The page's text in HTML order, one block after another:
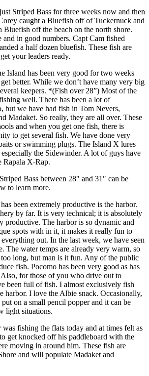
Striped Bass for three weeks now and then
caught a Bluefish off of Tuckernuck and
Bluefish off the beach on the north shore.
and in good numbers. Capt Cam fished
a half dozen bluefish. These fish are
your leaders ready.
Island has been very good for two weeks
better. While we don’t have many very big
keepers. *(Fish over 28”) Most of the
well. There has been a lot of
but we have had fish in Tom Nevers,
Madaket. So really, they are all over. These
and when you get one fish, there is
to get several fish. We have done very
or swimming plugs. The Island X lures
the Sidewinder. A lot of guys have
Rapala X-Rap.
Bass between 28″ and 31″ can be
to learn more.
been extremely productive is the harbor.
by far. It is very technical; it is absolutely
productive. The harbor is so dynamic and
spots with in it, it makes it really fun to
out. In the last week, we have seen
The water temps are already very warm, so
long, but man is it fun. Any of the public
fish. Pocomo has been very good as has
Also, for those of you who drive out to
been full of fish. I almost exclusively fish
harbor. I love the Albie snack. Occasionally,
on a small pencil popper and it can be
light situations.
fishing the flats today and at times felt as
get knocked off his paddleboard with the
moving in around him. These fish are
and will populate Madaket and